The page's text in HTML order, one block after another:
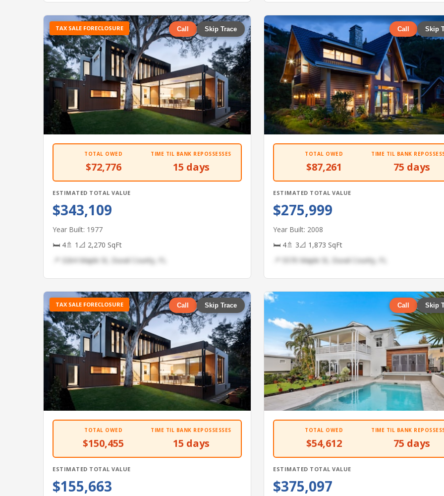
TAX SALE FORECLOSURE Call Skip Trace
TOTAL OWED
$72,776
TIME TIL BANK REPOSSESSES
15 days
ESTIMATED TOTAL VALUE
$343,109
Year Built: 1977
🛏 4🚿 1 📐 2,270 SqFt
📍 3264 Maple St, Duval County, FL
Call Skip
TOTAL OWED
$87,261
TIME TIL BANK
75 days
ESTIMATED TOTAL VALUE
$275,999
Year Built: 2008
🛏 4🚿 3📐 1,873 SqFt
📍 5570 Maple St, Duval County, FL
TAX SALE FORECLOSURE Call Skip Trace
TOTAL OWED
$150,455
TIME TIL BANK REPOSSESSES
15 days
ESTIMATED TOTAL VALUE
$155,663
Call Skip
TOTAL OWED
$54,612
TIME TIL BANK
75 days
ESTIMATED TOTAL VALUE
$375,097